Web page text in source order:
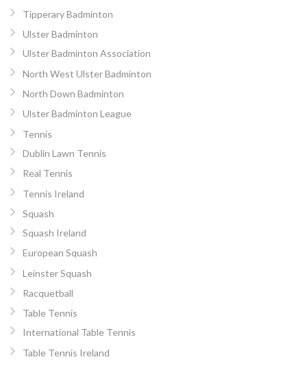
Tipperary Badminton
Ulster Badminton
Ulster Badminton Association
North West Ulster Badminton
North Down Badminton
Ulster Badminton League
Tennis
Dublin Lawn Tennis
Real Tennis
Tennis Ireland
Squash
Squash Ireland
European Squash
Leinster Squash
Racquetball
Table Tennis
International Table Tennis
Table Tennis Ireland